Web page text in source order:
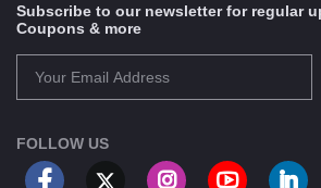
Subscribe to our newsletter for regular
Coupons & more
FOLLOW US